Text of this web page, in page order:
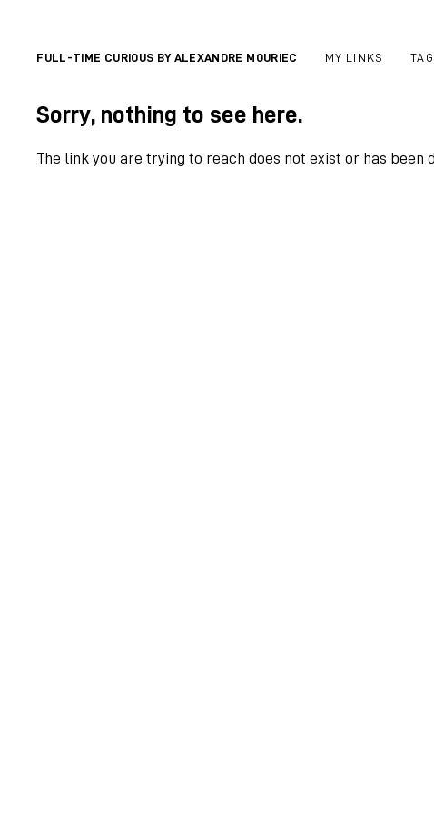
FULL-TIME CURIOUS BY ALEXANDRE MOURIEC MY LINKS
Sorry, nothing to see here.
The link you are trying to reach does not exist or has been